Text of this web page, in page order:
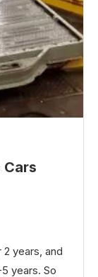
Cars
years, and
years. So